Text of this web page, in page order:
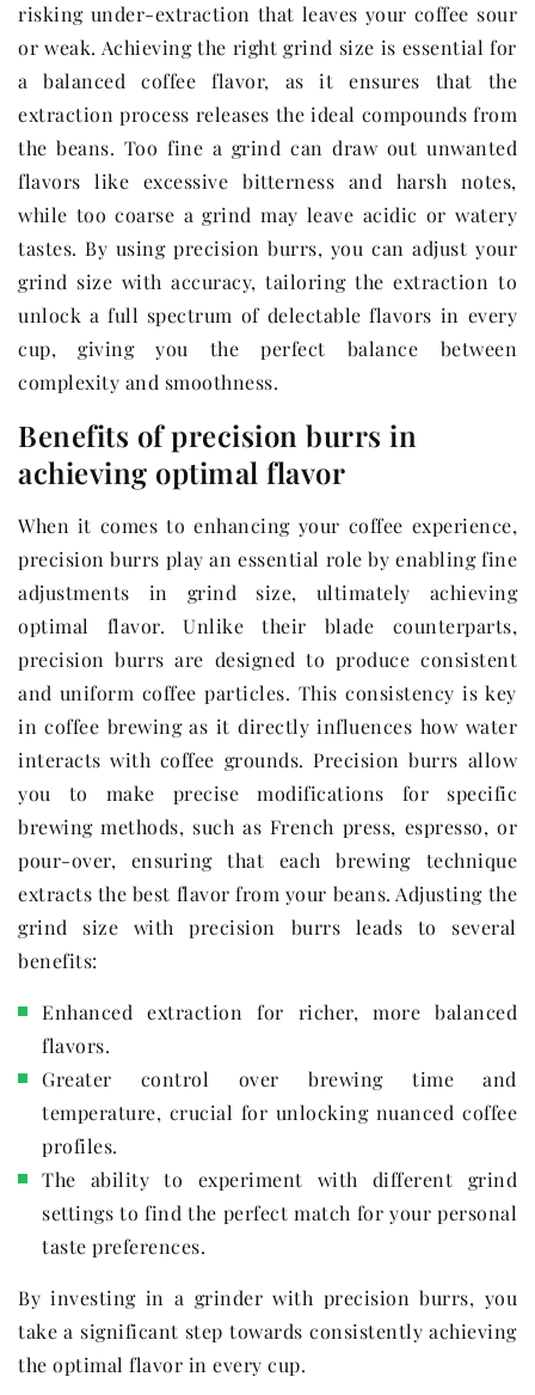
risking under-extraction that leaves your coffee sour
or weak. Achieving the right grind size is essential for
a balanced coffee flavor, as it ensures that the
extraction process releases the ideal compounds from
the beans. Too fine a grind can draw out unwanted
flavors like excessive bitterness and harsh notes,
while too coarse a grind may leave acidic or watery
tastes. By using precision burrs, you can adjust your
grind size with accuracy, tailoring the extraction to
unlock a full spectrum of delectable flavors in every
cup, giving you the perfect balance between
complexity and smoothness.
Benefits of precision burrs in
achieving optimal flavor
When it comes to enhancing your coffee experience,
precision burrs play an essential role by enabling fine
adjustments in grind size, ultimately achieving
optimal flavor. Unlike their blade counterparts,
precision burrs are designed to produce consistent
and uniform coffee particles. This consistency is key
in coffee brewing as it directly influences how water
interacts with coffee grounds. Precision burrs allow
you to make precise modifications for specific
brewing methods, such as French press, espresso, or
pour-over, ensuring that each brewing technique
extracts the best flavor from your beans. Adjusting the
grind size with precision burrs leads to several
benefits:
Enhanced extraction for richer, more balanced
flavors.
Greater control over brewing time and
temperature, crucial for unlocking nuanced coffee
profiles.
The ability to experiment with different grind
settings to find the perfect match for your personal
taste preferences.
By investing in a grinder with precision burrs, you
take a significant step towards consistently achieving
the optimal flavor in every cup.